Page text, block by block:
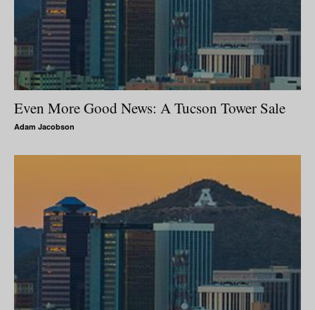
Even More Good News: A Tucson Tower Sale
Adam Jacobson